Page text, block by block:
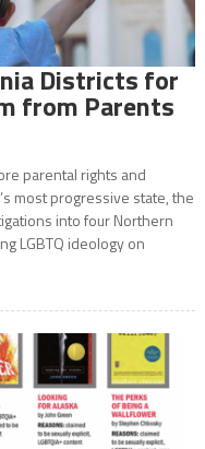
Districts for
from Parents
parental rights and
most progressive state, the
into four Northern
LGBTQ ideology on